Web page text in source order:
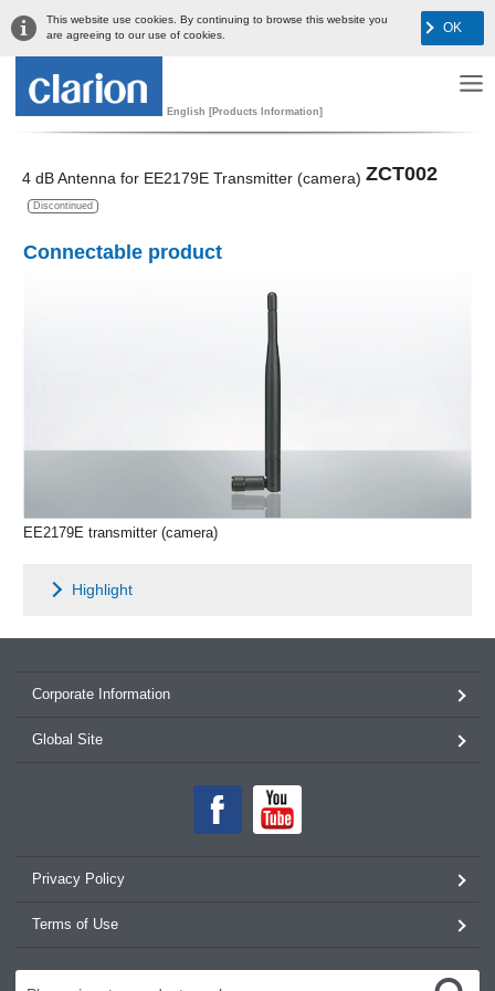
This website use cookies. By continuing to browse this website you
are agreeing to our use of cookies.
OK
English [Products Information]
4 dB Antenna for EE2179E Transmitter (camera) ZCT002
Discontinued
Connectable product
EE2179E transmitter (camera)
Highlight
Corporate Information
Global Site
Privacy Policy
Terms of Use